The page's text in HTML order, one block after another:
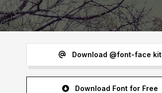
Download @font-face kit
Download Font for Free